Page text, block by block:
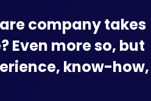
company takes
Even more so, but
know-how,